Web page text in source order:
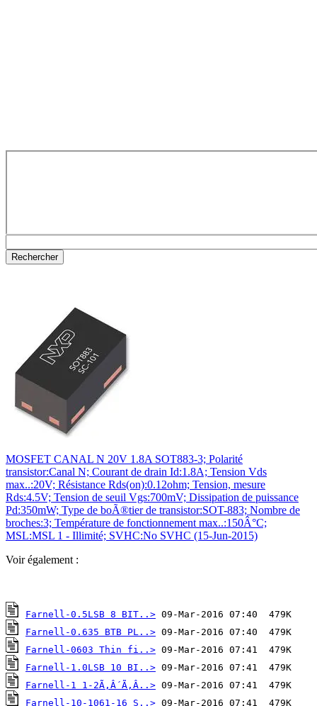
MOSFET CANAL N 20V 1.8A SOT883-3; Polarité
transistor:Canal N; Courant de drain Id:1.8A; Tension Vds
max..:20V; Résistance Rds(on):0.12ohm; Tension, mesure
Rds:4.5V; Tension de seuil Vgs:700mV; Dissipation de puissance
Pd:350mW; Type de boÃ®tier de transistor:SOT-883; Nombre de
broches:3; Température de fonctionnement max..:150Â°C;
MSL:MSL 1 - Illimité; SVHC:No SVHC (15-Jun-2015)
Voir également :
Farnell-0.5LSB 8 BIT..>
Farnell-0.635 BTB PL..>
Farnell-0603 Thin fi..>
Farnell-1.0LSB 10 BI..>
Farnell-1 1-2Ã‚Â´Ã‚Â..>
Farnell-10-1061-16 S..>